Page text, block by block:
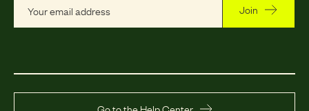
Join
Go to the Help Center